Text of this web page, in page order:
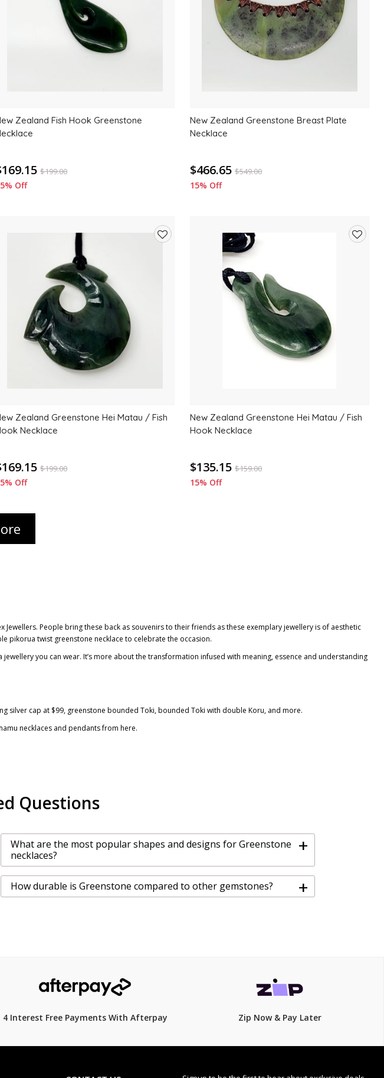
Zealand Fish Hook Greenstone
$199.00
Off
New Zealand Greenstone Breast Plate
Necklace
$466.65 $549.00
15% Off
Zealand Greenstone Hei Matau / Fish
Necklace
$199.00
Off
New Zealand Greenstone Hei Matau / Fish
Hook Necklace
$135.15 $159.00
15% Off
People bring these back as souvenirs to their friends as these exemplary jewellery is of aesthetic
pikorua twist greenstone necklace to celebrate the occasion.
you can wear. It’s more about the transformation infused with meaning, essence and understanding
silver cap at $99, greenstone bounded Toki, bounded Toki with double Koru, and more.
necklaces and pendantsfrom here.
Questions
What are the most popular shapes and designs for Greenstone
necklaces?
+
How durable is Greenstone compared to other gemstones? +
4 Interest Free Payments With Afterpay Zip Now & Pay Later